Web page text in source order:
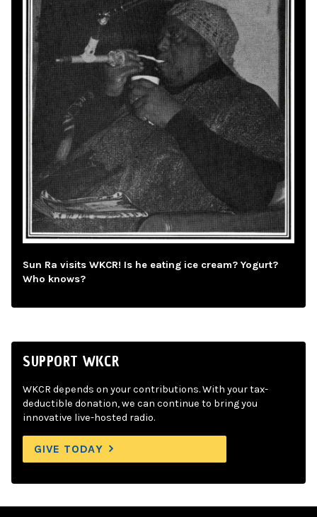
Sun Ra visits WKCR! Is he eating ice cream? Yogurt?
Who knows?
SUPPORT WKCR
WKCR depends on your contributions. With your tax-
deductible donation, we can continue to bring you
innovative live-hosted radio.
GIVE TODAY